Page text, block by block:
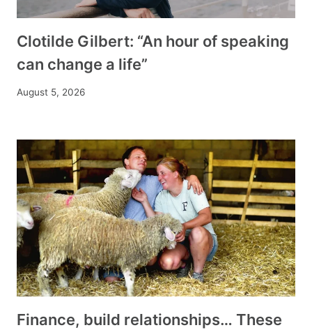
Clotilde Gilbert: “An hour of speaking
can change a life”
August 5, 2026
Finance, build relationships… These